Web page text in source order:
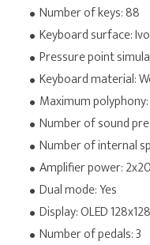
Number of keys: 88
Keyboard surface:
Pressure point
Keyboard material:
Maximum
Number of sound
Number of internal
Amplifier power:
Dual mode: Yes
Display: OLED
Number of pedals: 3